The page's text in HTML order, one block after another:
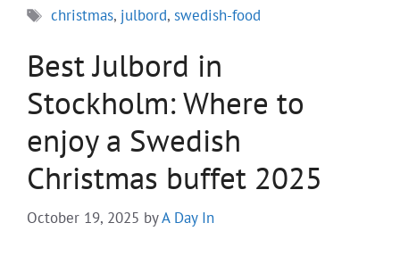
Tags
christmas, julbord,swedish-food
Best Julbord in
Stockholm: Where to
enjoy a Swedish
Christmas buffet 2025
October 19, 2025 byA Day In